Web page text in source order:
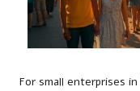
For small enterprises in